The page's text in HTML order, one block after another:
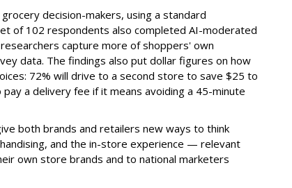
decision-makers, using a standard
of 102 respondents also completed AI-moderated
capture more of shoppers' own
data. The findings also put dollar figures on how
72% will drive to a second store to save $25 to
a delivery fee if it means avoiding a 45-minute
both brands and retailers new ways to think
and the in-store experience — relevant
own store brands and to national marketers